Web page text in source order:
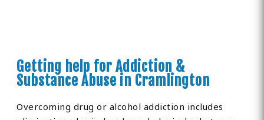
Getting help for Addiction &
Substance Abuse in Cramlington
Overcoming drug or alcohol addiction includes